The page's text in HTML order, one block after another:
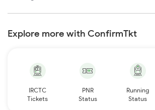
Explore more with ConfirmTkt
IRCTC
Tickets
PNR
Status
Running
Status